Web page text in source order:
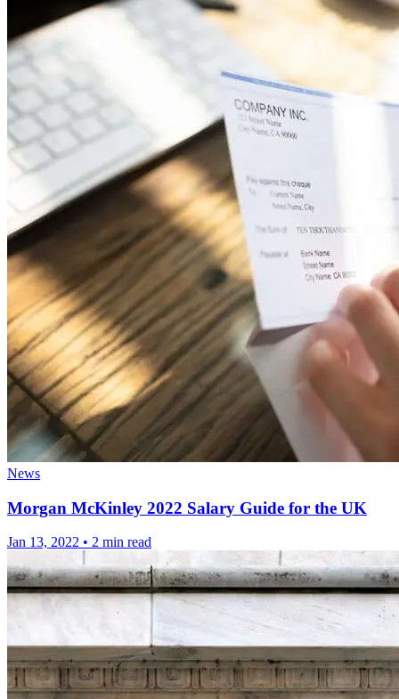
News
Morgan McKinley 2022 Salary Guide for the UK
Jan 13, 2022 • 2 min read